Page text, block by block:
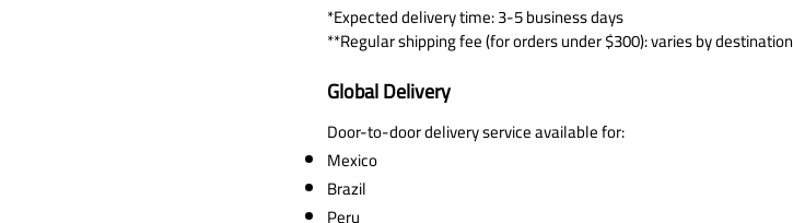
*Expected delivery time: 3-5 business days
**Regular shipping fee (for orders under $300): varies by destination
Global Delivery
Door-to-door delivery service available for:
Mexico
Brazil